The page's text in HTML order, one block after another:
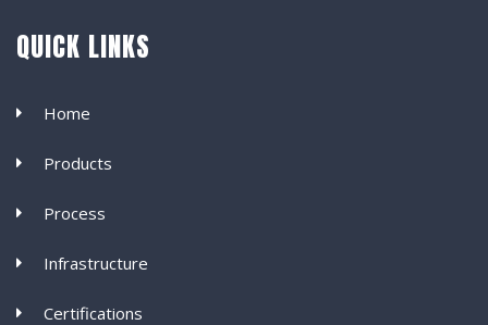
QUICK LINKS
Home
Products
Process
Infrastructure
Certifications